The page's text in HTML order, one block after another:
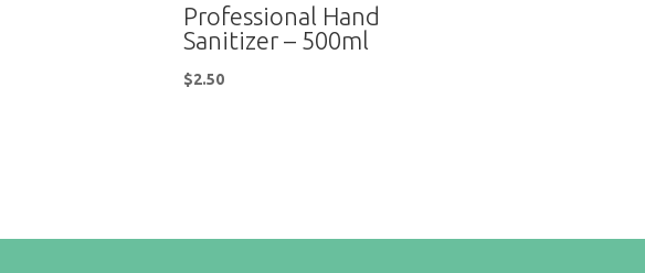
Professional Hand
Sanitizer – 500ml
$2.50